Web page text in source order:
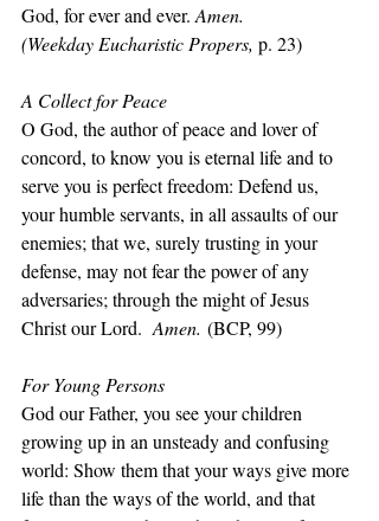
God, for ever and ever. Amen.
(Weekday Eucharistic Propers, p. 23)
A Collect for Peace
O God, the author of peace and lover of
concord, to know you is eternal life and to
serve you is perfect freedom: Defend us,
your humble servants, in all assaults of our
enemies; that we, surely trusting in your
defense, may not fear the power of any
adversaries; through the might of Jesus
Christ our Lord. Amen. (BCP, 99)
For Young Persons
God our Father, you see your children
growing up in an unsteady and confusing
world: Show them that your ways give more
life than the ways of the world, and that